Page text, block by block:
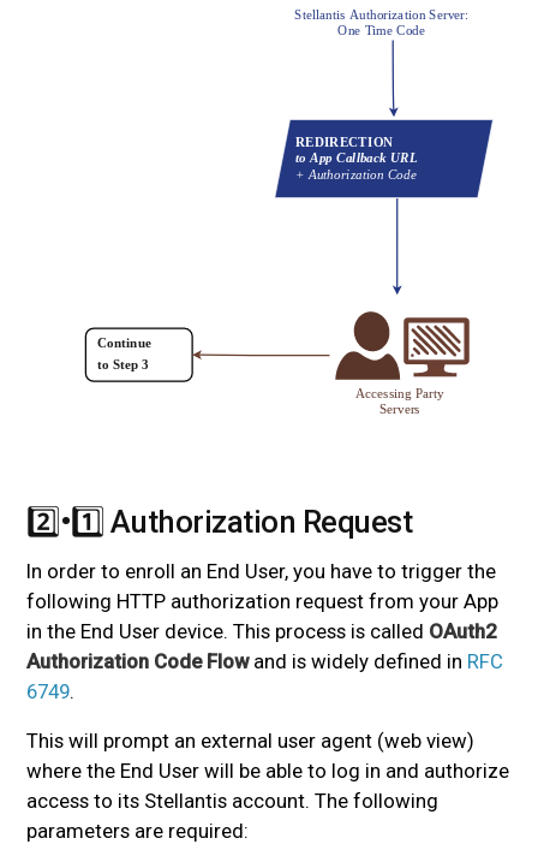
2️⃣•1️⃣ Authorization Request
In order to enroll an End User, you have to trigger the
following HTTP authorization request from your App
in the End User device. This process is called OAuth2
Authorization Code Flowand is widely defined in RFC
6749.
This will prompt an external user agent (web view)
where the End User will be able to log in and authorize
access to its Stellantis account. The following
parameters are required: